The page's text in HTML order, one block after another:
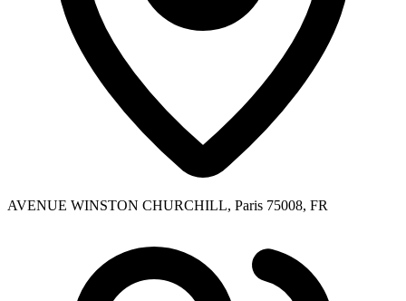
AVENUE WINSTON CHURCHILL, Paris 75008, FR